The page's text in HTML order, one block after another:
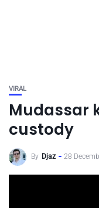
VIRAL
Mudassar
custody
By Djaz 28